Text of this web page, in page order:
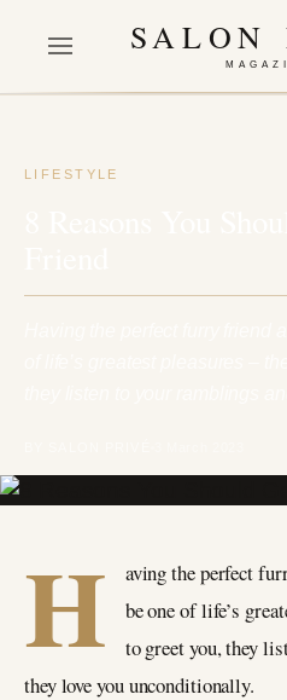
SALON
LIFESTYLE
H
aving the perfect
be one of life’s
to greet you, they
they love you unconditionally.